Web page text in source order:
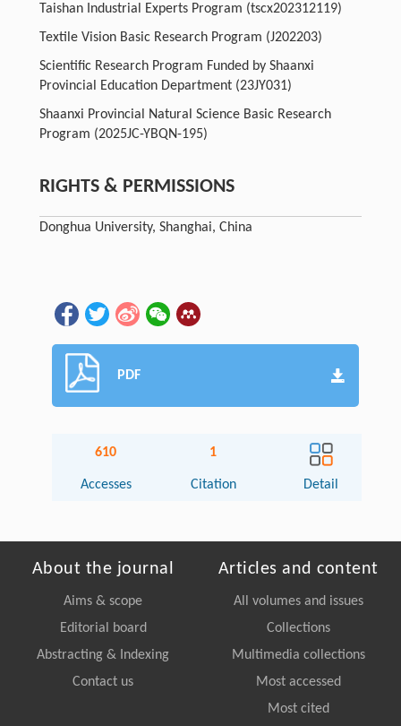
Taishan Industrial Experts Program (tscx202312119)
Textile Vision Basic Research Program (J202203)
Scientific Research Program Funded by Shaanxi
Provincial Education Department (23JY031)
Shaanxi Provincial Natural Science Basic Research
Program (2025JC-YBQN-195)
RIGHTS & PERMISSIONS
Donghua University, Shanghai, China
PDF
610
Accesses
1
Citation Detail
About the journal
Aims & scope
Editorial board
Abstracting & Indexing
Contact us
Articles and content
All volumes and issues
Collections
Multimedia collections
Most accessed
Most cited